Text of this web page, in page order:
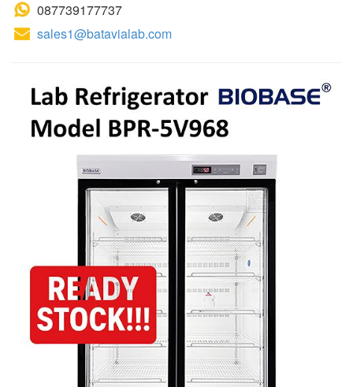
087739177737
sales1@batavialab.com